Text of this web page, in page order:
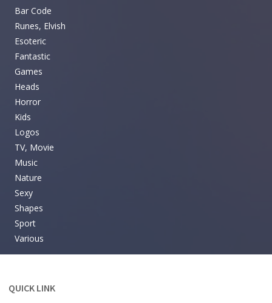
Bar Code
Runes, Elvish
Esoteric
Fantastic
Games
Heads
Horror
Kids
Logos
TV, Movie
Music
Nature
Sexy
Shapes
Sport
Various
QUICK LINK